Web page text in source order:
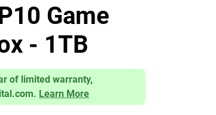
Game
- 1TB
of limited warranty,
Learn More